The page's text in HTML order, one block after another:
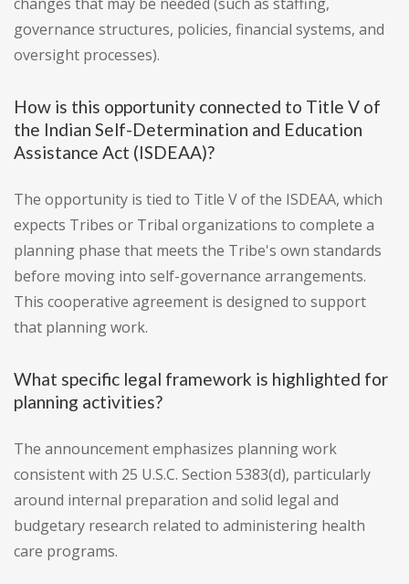
changes that may be needed (such as staffing,
governance structures, policies, financial systems, and
oversight processes).
How is this opportunity connected to Title V of
the Indian Self-Determination and Education
Assistance Act (ISDEAA)?
The opportunity is tied to Title V of the ISDEAA, which
expects Tribes or Tribal organizations to complete a
planning phase that meets the Tribe's own standards
before moving into self-governance arrangements.
This cooperative agreement is designed to support
that planning work.
What specific legal framework is highlighted for
planning activities?
The announcement emphasizes planning work
consistent with 25 U.S.C. Section 5383(d), particularly
around internal preparation and solid legal and
budgetary research related to administering health
care programs.